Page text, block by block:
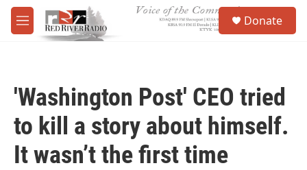
Skip to main content
M
e
Donate
'Washington Post' CEO tried
to kill a story about himself.
It wasn’t the first time